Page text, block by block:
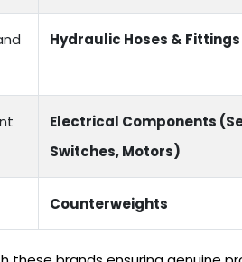
Hydraulic Hoses & Fittings
Electrical Components
Switches, Motors)
Counterweights